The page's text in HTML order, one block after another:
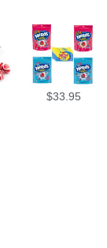
$33.95